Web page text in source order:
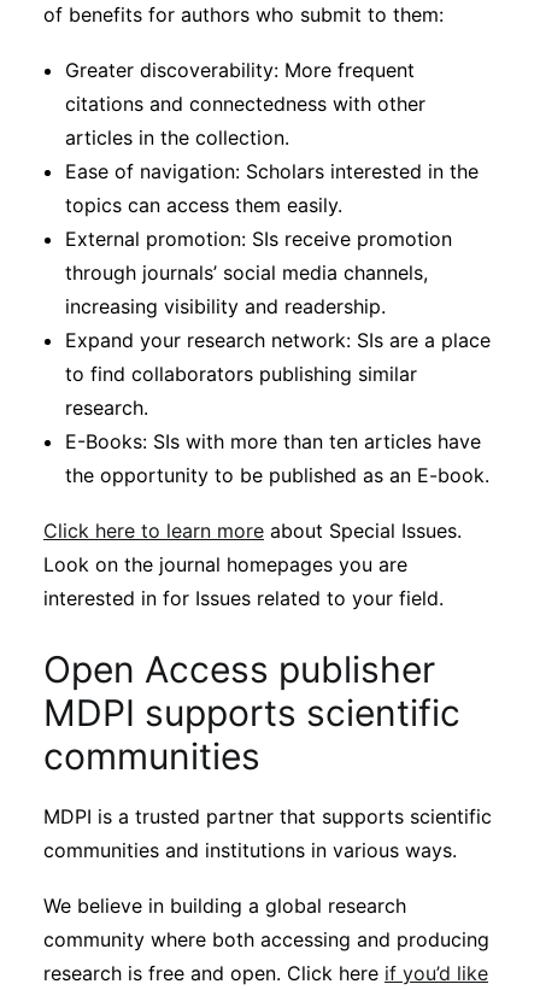
of benefits for authors who submit to them:
Greater discoverability: More frequent
citations and connectedness with other
articles in the collection.
Ease of navigation: Scholars interested in the
topics can access them easily.
External promotion: SIs receive promotion
through journals’ social media channels,
increasing visibility and readership.
Expand your research network: SIs are a place
to find collaborators publishing similar
research.
E-Books: SIs with more than ten articles have
the opportunity to be published as an E-book.
Click here to learn more about Special Issues.
Look on the journal homepages you are
interested in for Issues related to your field.
Open Access publisher
MDPI supports scientific
communities
MDPI is a trusted partner that supports scientific
communities and institutions in various ways.
We believe in building a global research
community where both accessing and producing
research is free and open. Click here if you’d like